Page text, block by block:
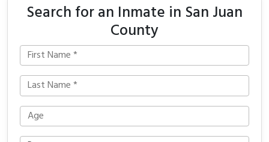
Search for an Inmate in San Juan
County